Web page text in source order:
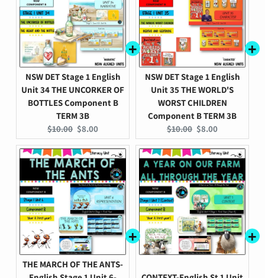
NSW DET Stage 1 English
Unit 34 THE UNCORKER OF
BOTTLES Component B
TERM 3B
Original
price:
$10.00 Current
price:
$8.00
NSW DET Stage 1 English
Unit 35 THE WORLD'S
WORST CHILDREN
Component B TERM 3B
Original
price:
$10.00 Current
price:
$8.00
THE MARCH OF THE ANTS-